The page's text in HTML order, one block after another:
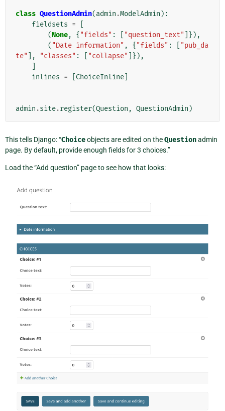
class QuestionAdmin(admin .ModelAdmin ):
fieldsets =
(None, { "fields" : "question_text"
]}),
( "Date information" , { "fields" :
"pub_da
te"
], "classes" : "collapse"
]}),
inlines = ChoiceInline
admin .site.register(Question , QuestionAdmin )
This tells Django: “Choiceobjects are edited on theQuestionadmin
page. By default, provide enough fields for 3 choices.”
Load the “Add question” page to see how that looks: